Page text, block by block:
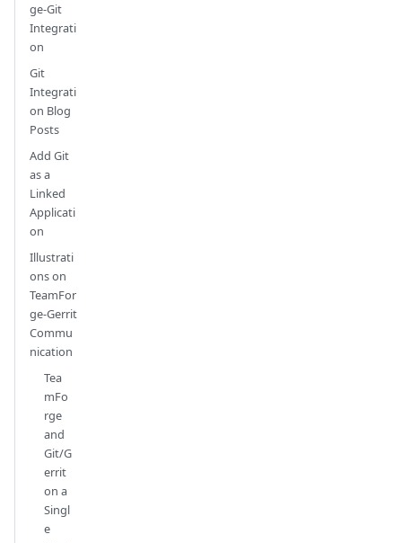
ge-Git
Integrati
on
Git
Integrati
on Blog
Posts
Add Git
as a
Linked
Applicati
on
Illustrati
ons on
TeamFor
ge-Gerrit
Commu
nication
Tea
mFo
rge
and
Git/G
errit
on a
Singl
e